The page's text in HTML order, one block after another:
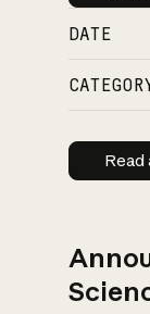
DATE
Read